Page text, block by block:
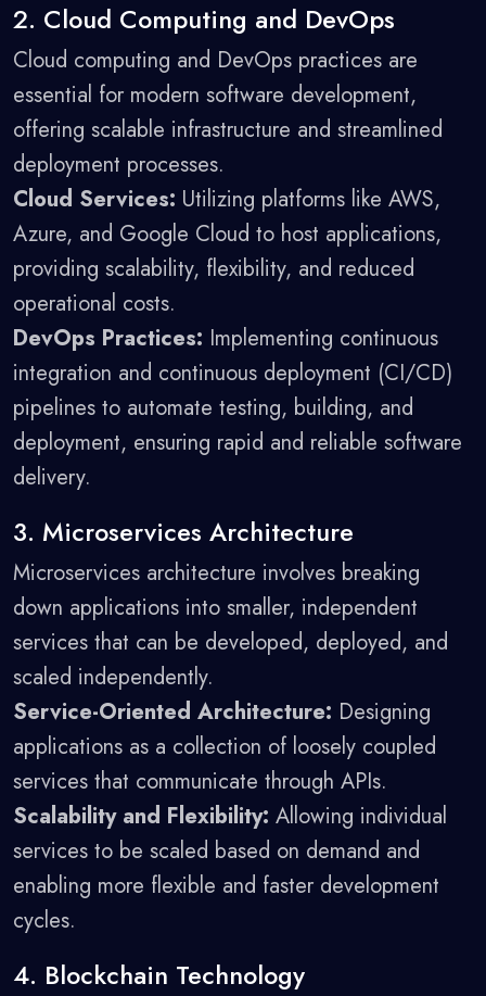
2. Cloud Computing and DevOps
Cloud computing and DevOps practices are
essential for modern software development,
offering scalable infrastructure and streamlined
deployment processes.
Cloud Services: Utilizing platforms like AWS,
Azure, and Google Cloud to host applications,
providing scalability, flexibility, and reduced
operational costs.
DevOps Practices: Implementing continuous
integration and continuous deployment (CI/CD)
pipelines to automate testing, building, and
deployment, ensuring rapid and reliable software
delivery.
3. Microservices Architecture
Microservices architecture involves breaking
down applications into smaller, independent
services that can be developed, deployed, and
scaled independently.
Service-Oriented Architecture: Designing
applications as a collection of loosely coupled
services that communicate through APIs.
Scalability and Flexibility: Allowing individual
services to be scaled based on demand and
enabling more flexible and faster development
cycles.
4. Blockchain Technology